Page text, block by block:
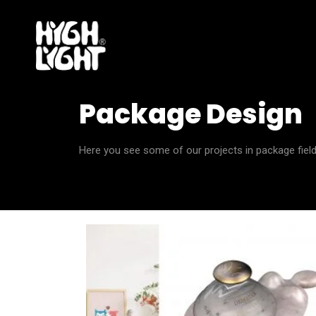
Package Design
Here you see some of our projects in package